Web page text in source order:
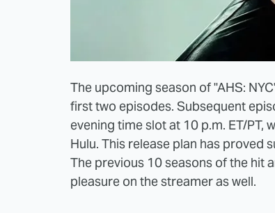
The upcoming season of "AHS:
first two episodes. Subsequent
evening time slot at 10 p.m. ET/PT,
Hulu. This release plan has proved
The previous 10 seasons of the hit
pleasure on the streamer as well.